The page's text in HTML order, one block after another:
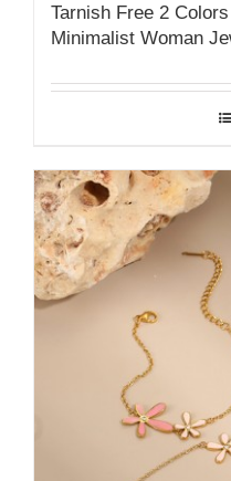
Tarnish Free 2
Minimalist Woman